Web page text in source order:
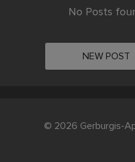
No Posts
NEW POST
© 2026 Gerburgis-